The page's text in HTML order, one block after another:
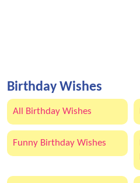
Birthday Wishes
All Birthday Wishes
Funny Birthday Wishes